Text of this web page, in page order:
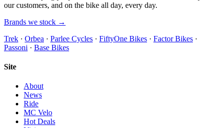
our customers, and on the bike all day, every day.
Brands we stock →
Trek · Orbea · Parlee Cycles · FiftyOne Bikes · Factor Bikes ·
Passoni · Base Bikes
Site
About
News
Ride
MC Velo
Hot Deals